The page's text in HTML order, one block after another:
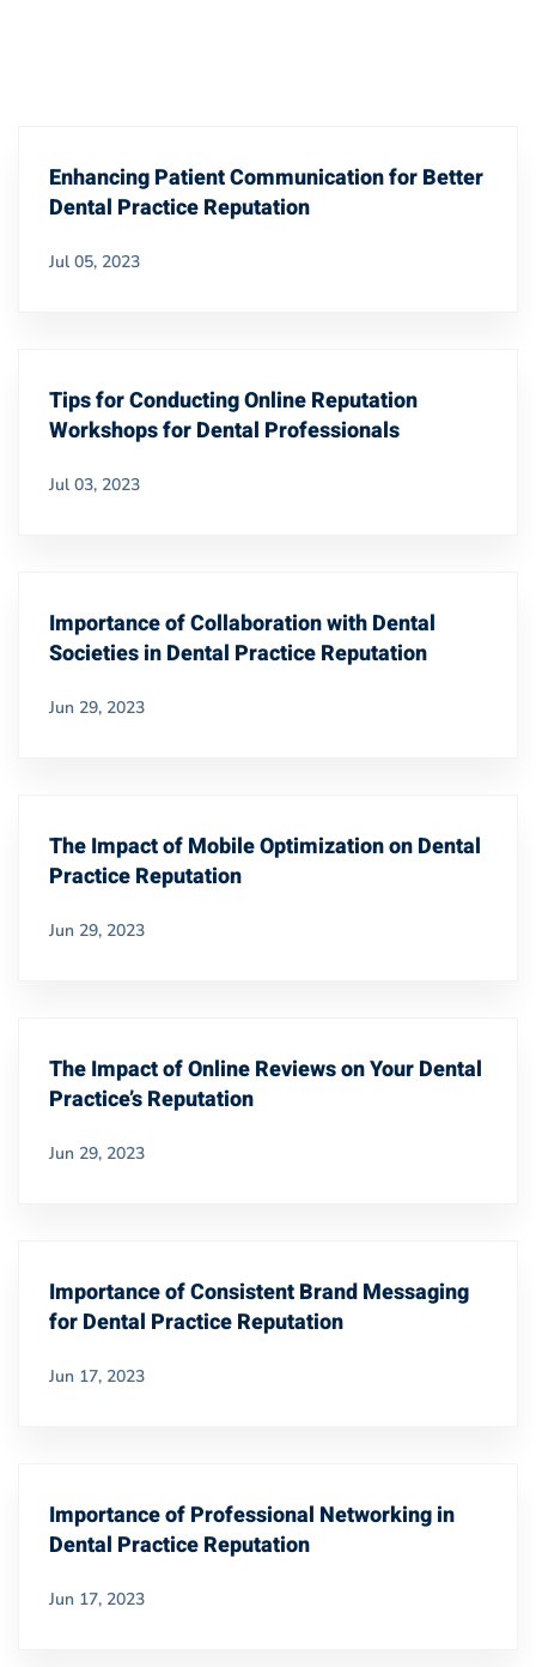
Enhancing Patient Communication for Better
Dental Practice Reputation
Jul 05, 2023
Tips for Conducting Online Reputation
Workshops for Dental Professionals
Jul 03, 2023
Importance of Collaboration with Dental
Societies in Dental Practice Reputation
Jun 29, 2023
The Impact of Mobile Optimization on Dental
Practice Reputation
Jun 29, 2023
The Impact of Online Reviews on Your Dental
Practice’s Reputation
Jun 29, 2023
Importance of Consistent Brand Messaging
for Dental Practice Reputation
Jun 17, 2023
Importance of Professional Networking in
Dental Practice Reputation
Jun 17, 2023